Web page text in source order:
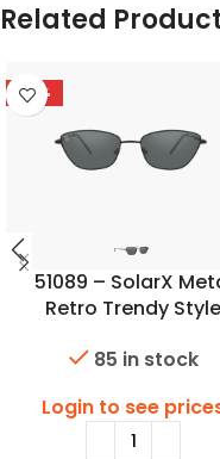
Related
-53%
51089 – SolarX
Retro Trendy Style
85 in stock
Login to see